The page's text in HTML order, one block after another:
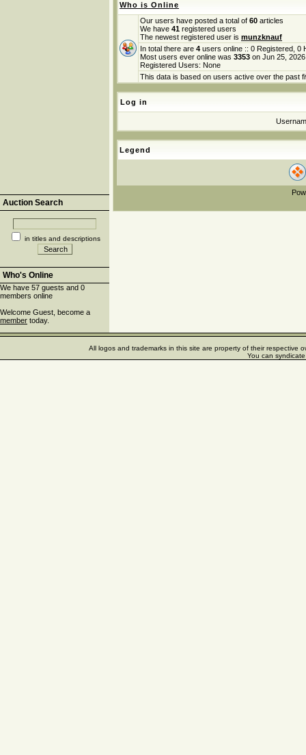
Auction Search
in titles and descriptions
Who's Online
We have 57 guests and 0
members online
Welcome Guest, become a
member today.
Who is Online
Our users have posted a total of 60 articles
We have 41 registered users
The newest registered user is munzknauf
In total there are 4 users online :: 0 Registered,
Most users ever online was 3353 on Jun 25,
Registered Users: None
This data is based on users active over the past
Log in
Legend
All logos and trademarks in this site are property of their respective
You can